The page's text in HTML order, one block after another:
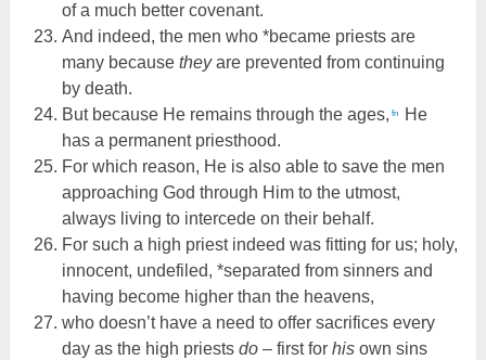
of a much better covenant.
And indeed, the men who *became priests are
many because theyare prevented from continuing
by death.
But because He remains through the ages, fn
He
has a permanent priesthood.
For which reason, He is also able to save the men
approaching God through Him to the utmost,
always living to intercede on their behalf.
For such a high priest indeed was fitting for us; holy,
innocent, undefiled, *separated from sinners and
having become higher than the heavens,
who doesn’t have a need to offer sacrifices every
day as the high priests do– first for hisown sins